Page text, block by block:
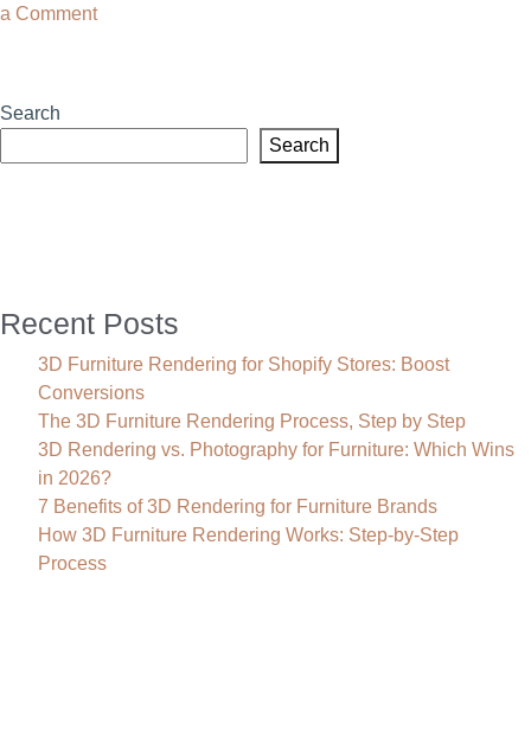
a Commenton
Visualization:
Search
Search
Recent Posts
3D Furniture Rendering for Shopify Stores: Boost
Conversions
The 3D Furniture Rendering Process, Step by Step
3D Rendering vs. Photography for Furniture: Which Wins
in 2026?
7 Benefits of 3D Rendering for Furniture Brands
How 3D Furniture Rendering Works: Step-by-Step
Process